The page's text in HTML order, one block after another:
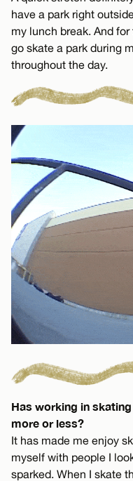
have a park right
my lunch break. And
go skate a park during
throughout the day.
Has working in
more or less?
It has made me enjoy
myself with people I
sparked. When I skate